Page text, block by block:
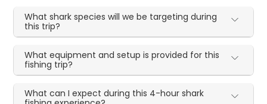
What shark species will we be targeting during
this trip?
What equipment and setup is provided for this
fishing trip?
What can I expect during this 4-hour shark